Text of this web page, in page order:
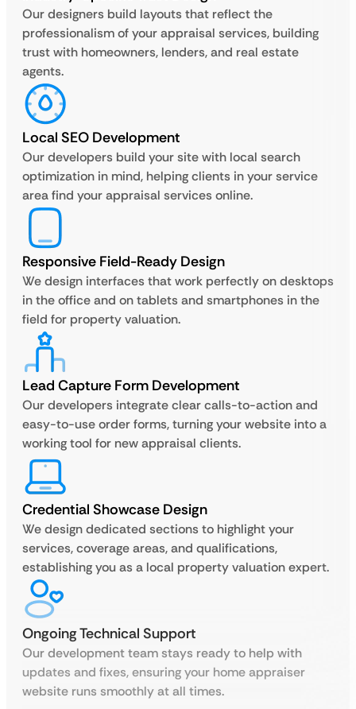
Our designers build layouts that reflect the
professionalism of your appraisal services, building
trust with homeowners, lenders, and real estate
agents.
Local SEO Development
Our developers build your site with local search
optimization in mind, helping clients in your service
area find your appraisal services online.
Responsive Field-Ready Design
We design interfaces that work perfectly on desktops
in the office and on tablets and smartphones in the
field for property valuation.
Lead Capture Form Development
Our developers integrate clear calls-to-action and
easy-to-use order forms, turning your website into a
working tool for new appraisal clients.
Credential Showcase Design
We design dedicated sections to highlight your
services, coverage areas, and qualifications,
establishing you as a local property valuation expert.
Ongoing Technical Support
Our development team stays ready to help with
updates and fixes, ensuring your home appraiser
website runs smoothly at all times.